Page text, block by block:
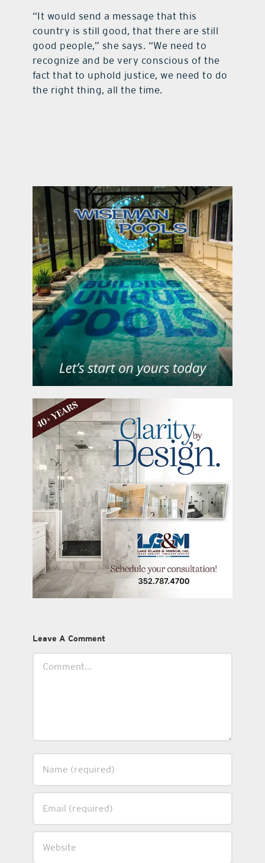
“It would send a message that this
country is still good, that there are still
good people,” she says. “We need to
recognize and be very conscious of the
fact that to uphold justice, we need to do
the right thing, all the time.
Leave A Comment